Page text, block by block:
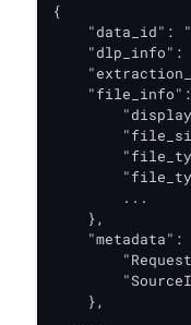
{
"data_id":
"dlp_info":
        ...
    },
"metadata":
    },